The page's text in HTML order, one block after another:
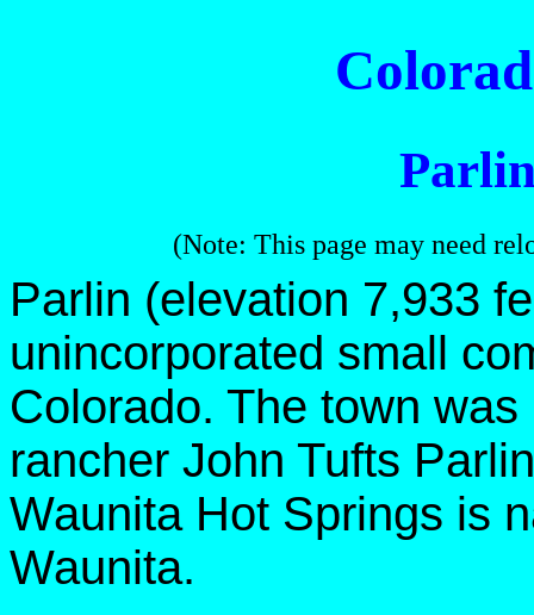
(Note: This page may need
Parlin (elevation 7,933
unincorporated small
Colorado. The town
rancher John Tufts
Waunita Hot Springs is
Waunita.